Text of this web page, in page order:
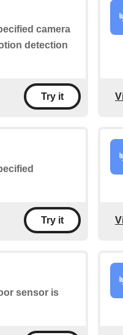
camera
detection
Try it
Try it
sensor is